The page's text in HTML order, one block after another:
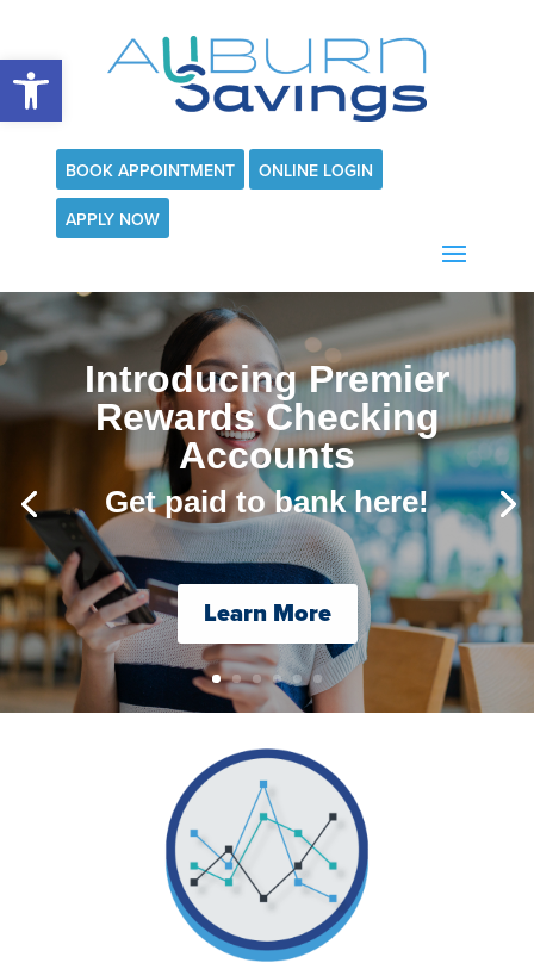
Open toolbar
BOOK APPOINTMENT ONLINE LOGIN
APPLY NOW
Introducing Premier
Rewards Checking
Accounts
Get paid to bank here!
Learn More